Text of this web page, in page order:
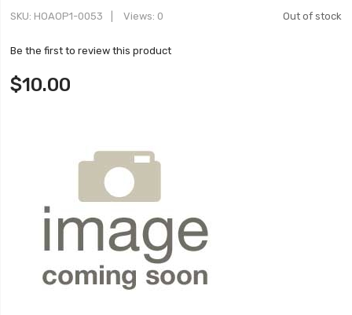
Out of stock
SKU HOAOP1-0053 Views: 0
Be the first to review this product
$10.00